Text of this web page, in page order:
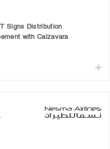
Signs Distribution
with Calzavara